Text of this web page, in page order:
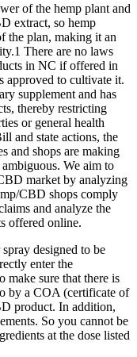
of the hemp plant and
extract, so hemp
the plan, making it an
There are no laws
in NC if offered in
approved to cultivate it.
supplement and has
thereby restricting
or general health
and state actions, the
and shops are making
We aim to
market by analyzing
CBD shops comply
and analyze the
offered online.
designed to be
enter the
make sure that there is
by a COA (certificate of
product. In addition,
So you cannot be
at the dose listed